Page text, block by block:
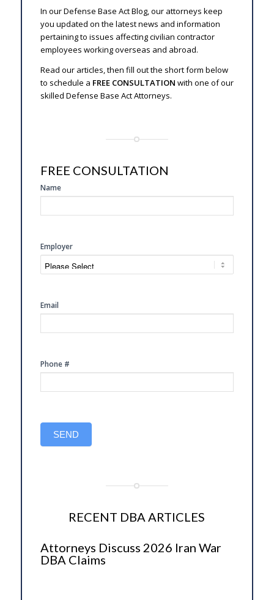
In our Defense Base Act Blog, our attorneys keep
you updated on the latest news and information
pertaining to issues affecting civilian contractor
employees working overseas and abroad.
Read our articles, then fill out the short form below
to schedule a FREE CONSULTATION with one of our
skilled Defense Base Act Attorneys.
FREE CONSULTATION
SIDE
FREE
CONSULTATION
Name
Employer
Email
Phone #
SEND
RECENT DBA ARTICLES
Attorneys Discuss 2026 Iran War
DBA Claims